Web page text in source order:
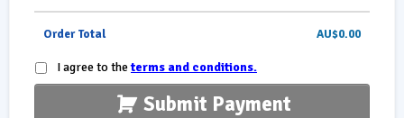
Order Total AU$0.00
I agree to theterms and conditions.
Submit Payment